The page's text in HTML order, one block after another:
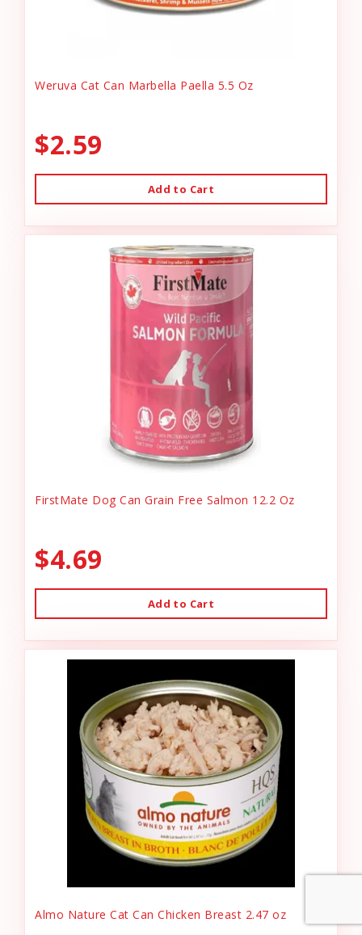
Weruva Cat Can Marbella Paella 5.5 Oz
$2.59
Add to Cart
FirstMate Dog Can Grain Free Salmon 12.2 Oz
$4.69
Add to Cart
Almo Nature Cat Can Chicken Breast 2.47 oz